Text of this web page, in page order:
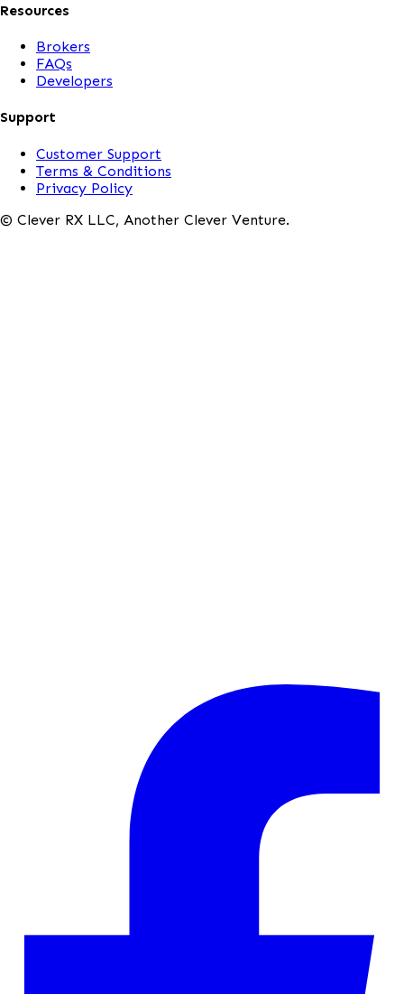
Resources
Brokers
FAQs
Developers
Support
Customer Support
Terms & Conditions
Privacy Policy
© Clever RX LLC, Another Clever Venture.